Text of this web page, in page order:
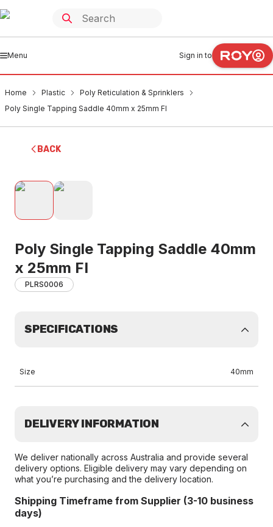
Menu Sign in to
Home Plastic
Poly Reticulation & Sprinklers
Poly Single Tapping Saddle 40mm x 25mm FI
BACK
Poly Single Tapping Saddle 40mm
x 25mm FI
PLRS0006
SPECIFICATIONS
Size 40mm
DELIVERY INFORMATION
We deliver nationally across Australia and provide several
delivery options. Eligible delivery may vary depending on
what you’re purchasing and the delivery location.
Shipping Timeframe from Supplier (3-10 business
days)